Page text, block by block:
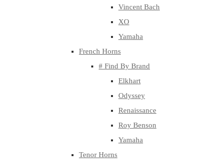
Vincent Bach
XO
Yamaha
French Horns
# Find By Brand
Elkhart
Odyssey
Renaissance
Roy Benson
Yamaha
Tenor Horns